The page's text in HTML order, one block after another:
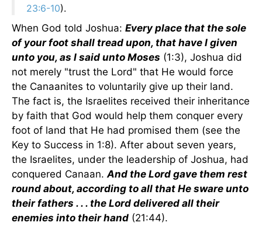
23:6-10).
When God told Joshua: Every place that the sole
of your foot shall tread upon, that have I given
unto you, as I said unto Moses (1:3), Joshua did
not merely "trust the Lord" that He would force
the Canaanites to voluntarily give up their land.
The fact is, the Israelites received their inheritance
by faith that God would help them conquer every
foot of land that He had promised them (see the
Key to Success in 1:8). After about seven years,
the Israelites, under the leadership of Joshua, had
conquered Canaan.And the Lord gave them rest
round about, according to all that He sware unto
their fathers . . . the Lord delivered all their
enemies into their hand (21:44).